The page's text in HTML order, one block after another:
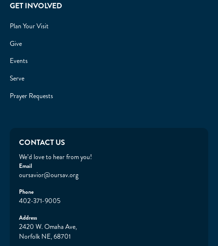
GET INVOLVED
Plan Your Visit
Give
Events
Serve
Prayer Requests
CONTACT US
We’d love to hear from you!
Email
oursavior@oursav.org
Phone
402-371-9005
Address
2420 W. Omaha Ave,
Norfolk NE, 68701